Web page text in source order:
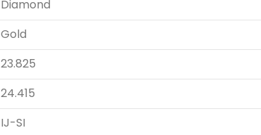
Diamond
Gold
23.825
24.415
IJ-SI